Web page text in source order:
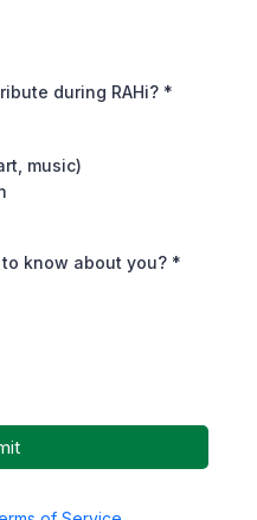
during RAHi? *
music)
know about you? *